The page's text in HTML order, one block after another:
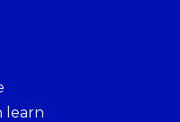
learn